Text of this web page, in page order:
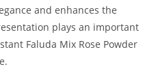
and enhances the
plays an important
Faluda Mix Rose Powder